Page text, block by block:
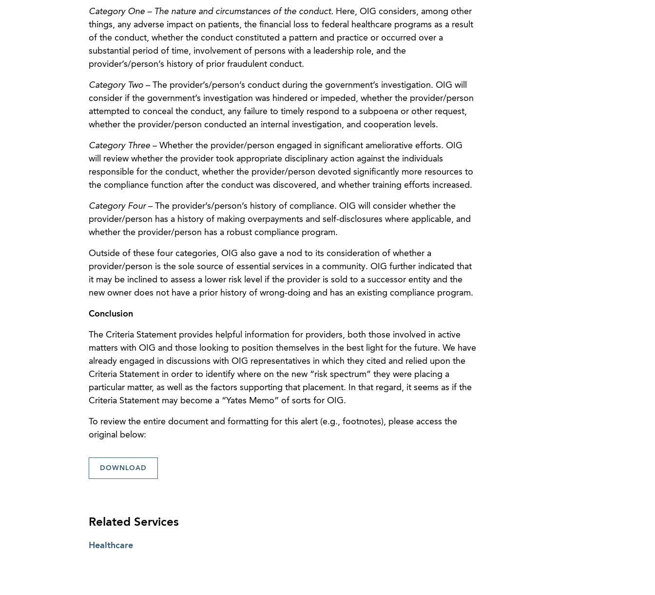
Category One – The nature and circumstances of the conduct. Here, OIG considers, among other
things, any adverse impact on patients, the financial loss to federal healthcare programs as a result
of the conduct, whether the conduct constituted a pattern and practice or occurred over a
substantial period of time, involvement of persons with a leadership role, and the
provider’s/person’s history of prior fraudulent conduct.
Category Two– The provider’s/person’s conduct during the government’s investigation. OIG will
consider if the government’s investigation was hindered or impeded, whether the provider/person
attempted to conceal the conduct, any failure to timely respond to a subpoena or other request,
whether the provider/person conducted an internal investigation, and cooperation levels.
Category Three– Whether the provider/person engaged in significant ameliorative efforts. OIG
will review whether the provider took appropriate disciplinary action against the individuals
responsible for the conduct, whether the provider/person devoted significantly more resources to
the compliance function after the conduct was discovered, and whether training efforts increased.
Category Four– The provider’s/person’s history of compliance. OIG will consider whether the
provider/person has a history of making overpayments and self-disclosures where applicable, and
whether the provider/person has a robust compliance program.
Outside of these four categories, OIG also gave a nod to its consideration of whether a
provider/person is the sole source of essential services in a community. OIG further indicated that
it may be inclined to assess a lower risk level if the provider is sold to a successor entity and the
new owner does not have a prior history of wrong-doing and has an existing compliance program.
Conclusion
The Criteria Statement provides helpful information for providers, both those involved in active
matters with OIG and those looking to position themselves in the best light for the future. We have
already engaged in discussions with OIG representatives in which they cited and relied upon the
Criteria Statement in order to identify where on the new “risk spectrum” they were placing a
particular matter, as well as the factors supporting that placement. In that regard, it seems as if the
Criteria Statement may become a “Yates Memo” of sorts for OIG.
To review the entire document and formatting for this alert (e.g., footnotes), please access the
original below:
DOWNLOAD
Related Services
Healthcare